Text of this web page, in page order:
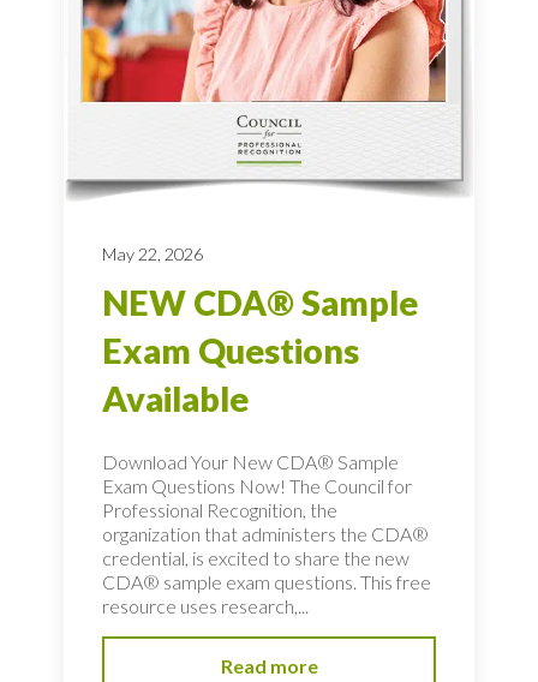
May 22, 2026
NEW CDA® Sample
Exam Questions
Available
Download Your New CDA® Sample
Exam Questions Now! The Council for
Professional Recognition, the
organization that administers the CDA®
credential, is excited to share the new
CDA® sample exam questions. This free
resource uses research,...
Read more